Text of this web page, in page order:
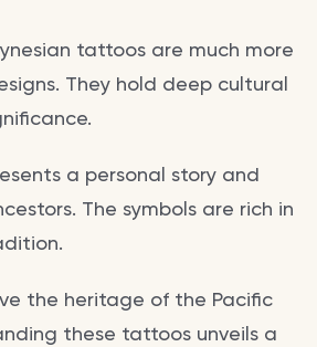
tattoos are much more
They hold deep cultural
a personal story and
The symbols are rich in
the heritage of the Pacific
these tattoos unveils a